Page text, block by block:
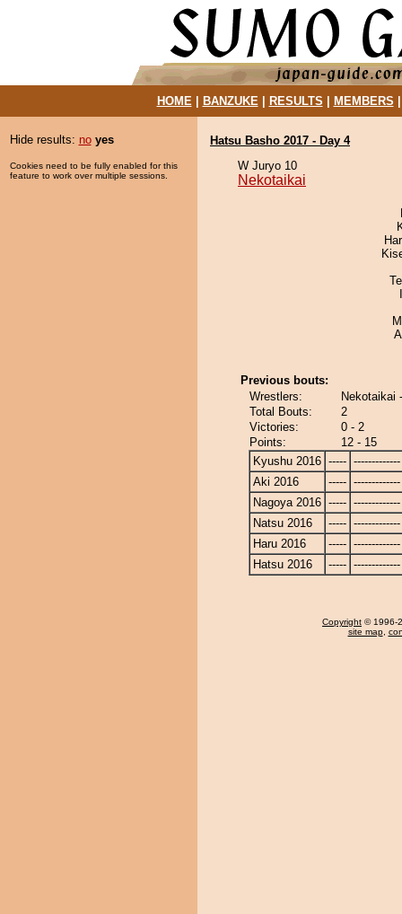
HOME| BANZUKE| RESULTS MEMBERS
Hide results: no yes
Cookies need to be fully enabled for this
feature to work over multiple sessions.
Hatsu Basho 2017 - Day 4
W Juryo 10
Nekotaikai
Previous bouts:
Wrestlers:
Nekotaikai
Total Bouts:
2
Victories:
0 - 2
Points:
12 - 15
Kyushu 2016 ----- -------------
Aki 2016
----- -------------
Nagoya 2016 ----- -------------
Natsu 2016
----- -------------
Haru 2016
----- -------------
Hatsu 2016
----- -------------
Copyright © 1996-
site map,